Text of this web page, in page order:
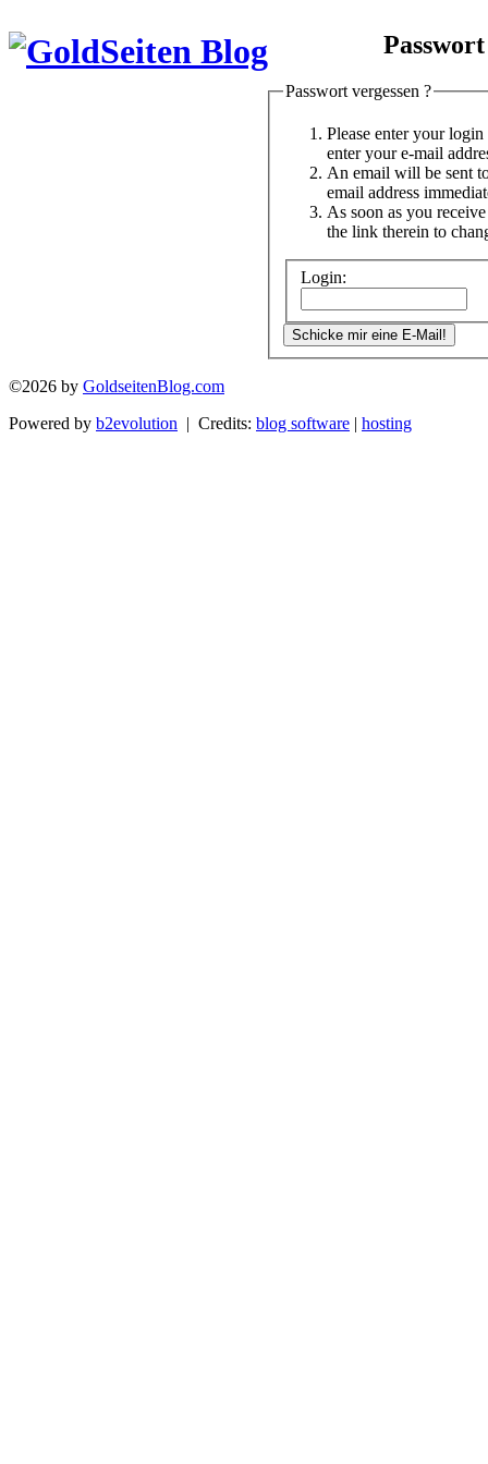
Passwort vergessen ?
Please enter your
enter your e-mail
An email will be sent
email address
As soon as you
the link therein to
Login:
©2026 by GoldseitenBlog.com
Powered by b2evolution | Credits: blog software | hosting